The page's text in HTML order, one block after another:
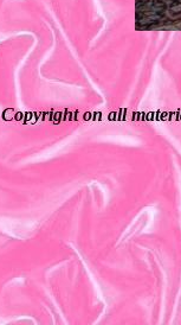
Copyright on all